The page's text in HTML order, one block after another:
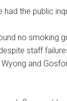
the public
no smoking
staff
and